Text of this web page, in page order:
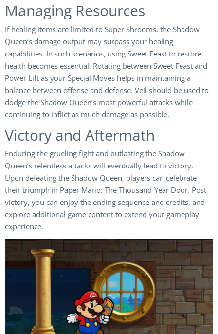
Managing Resources
If healing items are limited to Super Shrooms, the Shadow
Queen’s damage output may surpass your healing
capabilities. In such scenarios, using Sweet Feast to restore
health becomes essential. Rotating between Sweet Feast and
Power Lift as your Special Moves helps in maintaining a
balance between offense and defense. Veil should be used to
dodge the Shadow Queen’s most powerful attacks while
continuing to inflict as much damage as possible.
Victory and Aftermath
Enduring the grueling fight and outlasting the Shadow
Queen’s relentless attacks will eventually lead to victory.
Upon defeating the Shadow Queen, players can celebrate
their triumph in Paper Mario: The Thousand-Year Door. Post-
victory, you can enjoy the ending sequence and credits, and
explore additional game content to extend your gameplay
experience.